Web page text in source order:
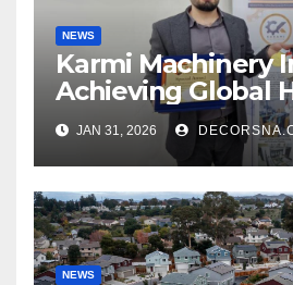
NEWS
Karmi Machinery
Achieving Global
DIS Expo Dubai
JAN 31, 2026
NEWS